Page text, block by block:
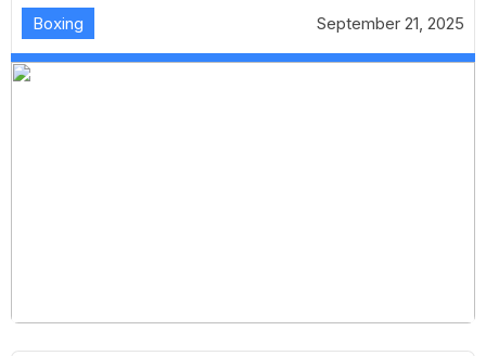
Boxing September 21, 2025